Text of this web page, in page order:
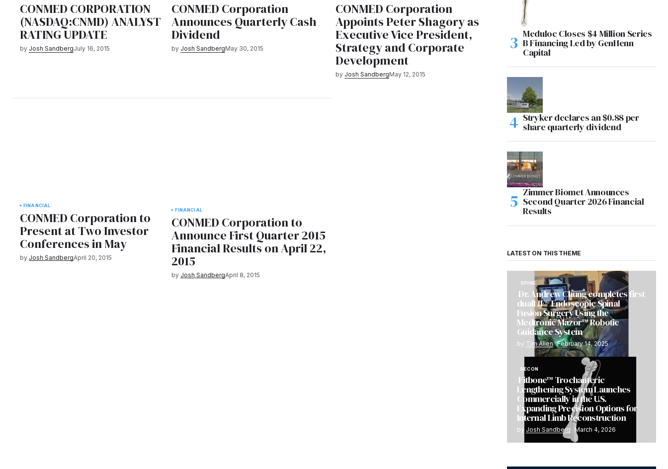
CONMED CORPORATION
(NASDAQ:CNMD) ANALYST
RATING UPDATE
by Josh SandbergJuly 16, 2015
CONMED Corporation
Announces Quarterly Cash
Dividend
by Josh SandbergMay 30, 2015
CONMED Corporation
Appoints Peter Shagory as
Executive Vice President,
Strategy and Corporate
Development
by Josh SandbergMay 12, 2015
FINANCIAL
CONMED Corporation to
Present at Two Investor
Conferences in May
by Josh SandbergApril 20, 2015
FINANCIAL
CONMED Corporation to
Announce First Quarter 2015
Financial Results on April 22,
2015
by Josh SandbergApril 8, 2015
Meduloc Closes $4 Million Series
B Financing Led by GenHenn
Capital
Stryker declares an $0.88 per
share quarterly dividend
Zimmer Biomet Announces
Second Quarter 2026 Financial
Results
LATEST ON THIS THEME
SPINE
Dr. Andrew Chung completes first
dualLIF® Endoscopic Spinal
Fusion Surgery Using the
Medtronic Mazor™ Robotic
Guidance System
by Tim Allen February 14, 2025
RECON
Fitbone™ Trochanteric
Lengthening System Launches
Commercially in the U.S.
Expanding Precision Options for
Internal Limb Reconstruction
by Josh Sandberg March 4, 2026